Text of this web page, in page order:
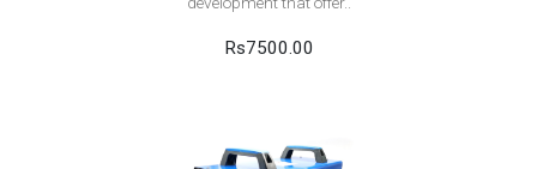
Rs7500.00